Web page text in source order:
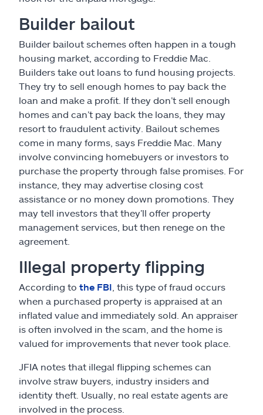
Builder bailout
Builder bailout schemes often happen in a tough
housing market, according to Freddie Mac.
Builders take out loans to fund housing projects.
They try to sell enough homes to pay back the
loan and make a profit. If they don’t sell enough
homes and can’t pay back the loans, they may
resort to fraudulent activity. Bailout schemes
come in many forms, says Freddie Mac. Many
involve convincing homebuyers or investors to
purchase the property through false promises. For
instance, they may advertise closing cost
assistance or no money down promotions. They
may tell investors that they’ll offer property
management services, but then renege on the
agreement.
Illegal property flipping
According to the FBI , this type of fraud occurs
when a purchased property is appraised at an
inflated value and immediately sold. An appraiser
is often involved in the scam, and the home is
valued for improvements that never took place.
JFIA notes that illegal flipping schemes can
involve straw buyers, industry insiders and
identity theft. Usually, no real estate agents are
involved in the process.